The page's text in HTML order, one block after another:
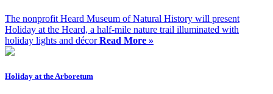
The nonprofit Heard Museum of Natural History will present
Holiday at the Heard, a half-mile nature trail illuminated with
holiday lights and décorRead More »
Holiday at the Arboretum